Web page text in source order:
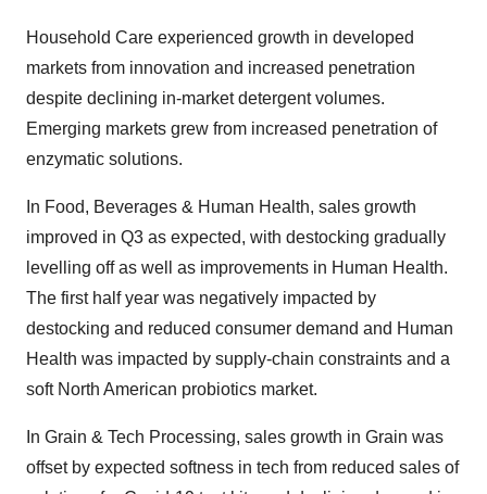
Household Care experienced growth in developed
markets from innovation and increased penetration
despite declining in-market detergent volumes.
Emerging markets grew from increased penetration of
enzymatic solutions.
In Food, Beverages & Human Health, sales growth
improved in Q3 as expected, with destocking gradually
levelling off as well as improvements in Human Health.
The first half year was negatively impacted by
destocking and reduced consumer demand and Human
Health was impacted by supply-chain constraints and a
soft North American probiotics market.
In Grain & Tech Processing, sales growth in Grain was
offset by expected softness in tech from reduced sales of